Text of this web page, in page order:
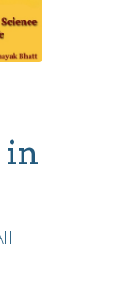
in